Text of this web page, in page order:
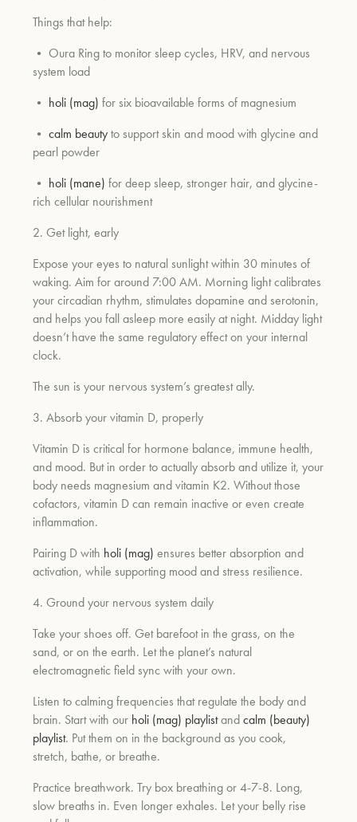
Things that help:
• Oura Ring to monitor sleep cycles, HRV, and nervous
system load
• holi (mag) for six bioavailable forms of magnesium
• calm beautyto support skin and mood with glycine and
pearl powder
• holi (mane) for deep sleep, stronger hair, and glycine-
rich cellular nourishment
2. Get light, early
Expose your eyes to natural sunlight within 30 minutes of
waking. Aim for around 7:00 AM. Morning light calibrates
your circadian rhythm, stimulates dopamine and serotonin,
and helps you fall asleep more easily at night. Midday light
doesn’t have the same regulatory effect on your internal
clock.
The sun is your nervous system’s greatest ally.
3. Absorb your vitamin D, properly
Vitamin D is critical for hormone balance, immune health,
and mood. But in order to actually absorb and utilize it, your
body needs magnesium and vitamin K2. Without those
cofactors, vitamin D can remain inactive or even create
inflammation.
Pairing D with holi (mag) ensures better absorption and
activation, while supporting mood and stress resilience.
4. Ground your nervous system daily
Take your shoes off. Get barefoot in the grass, on the
sand, or on the earth. Let the planet’s natural
electromagnetic field sync with your own.
Listen to calming frequencies that regulate the body and
brain. Start with our holi (mag) playlistand calm (beauty)
playlist. Put them on in the background as you cook,
stretch, bathe, or breathe.
Practice breathwork. Try box breathing or 4-7-8. Long,
slow breaths in. Even longer exhales. Let your belly rise